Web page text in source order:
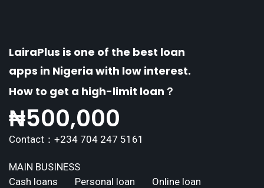
LairaPlus is one of the best loan
apps in Nigeria with low interest.
How to get a high-limit loan？
₦500,000
Contact：+234 704 247 5161
MAIN BUSINESS
Cash loans
Personal loan Online loan